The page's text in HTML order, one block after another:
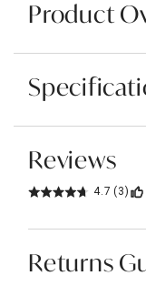
Product
Reviews
4.7 (3)
Returns